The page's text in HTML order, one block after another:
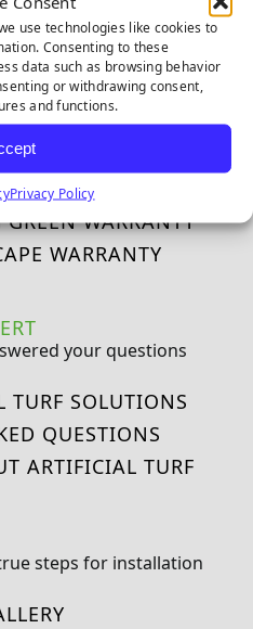
use technologies like cookies to
Consenting to these
data such as browsing behavior
or withdrawing consent,
and functions.
Privacy Policy
Warranties
WARRANTY
WARRANTY
your questions
TURF SOLUTIONS
QUESTIONS
ARTIFICIAL TURF
steps for installation